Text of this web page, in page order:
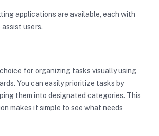
applications are available, each with
users.
for organizing tasks visually using
You can easily prioritize tasks by
them into designated categories. This
makes it simple to see what needs